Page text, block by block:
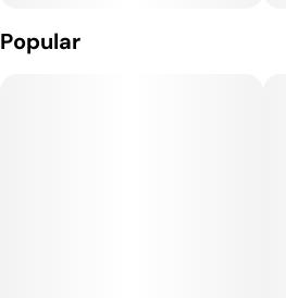
with an energizing, euphoric
and focus. As the high progresses,
Popular